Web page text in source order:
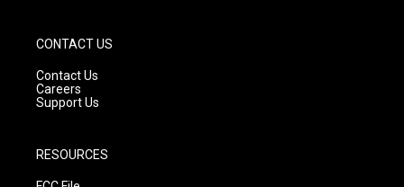
CONTACT US
Contact Us
Careers
Support Us
RESOURCES